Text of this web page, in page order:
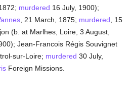
murdered 16 July, 1900);
, 21 March, 1875; murdered , 15
(b. at Marlhes, Loire, 3 August,
Jean-Francois Régis Souvignet
sur-Loire; murdered 30 July,
Foreign Missions.